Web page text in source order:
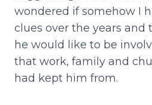
wondered if somehow I
clues over the years and
he would like to be
that work, family and
had kept him from.